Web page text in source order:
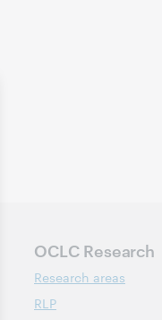
OCLC Research
Research areas
RLP